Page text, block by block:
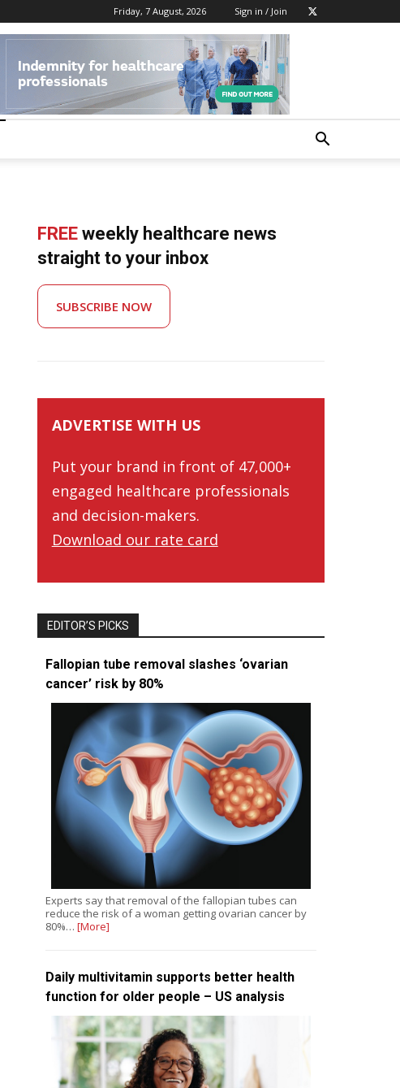
Friday, 7 August, 2026 Sign in / Join
FREE weekly healthcare news
straight to your inbox
SUBSCRIBE NOW
ADVERTISE WITH US
Put your brand in front of 47,000+
engaged healthcare professionals
and decision-makers.
Download our rate card
EDITOR’S PICKS
Fallopian tube removal slashes ‘ovarian
cancer’ risk by 80%
Experts say that removal of the fallopian tubes can
reduce the risk of a woman getting ovarian cancer by
80%… [More]
Daily multivitamin supports better health
function for older people – US analysis